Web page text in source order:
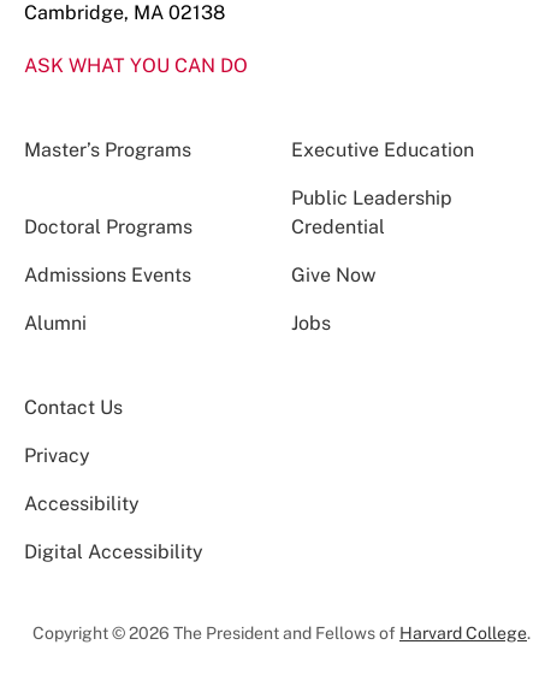
Cambridge, MA 02138
ASK WHAT YOU CAN DO
Master’s Programs Executive Education
Doctoral Programs
Public Leadership
Credential
Admissions Events Give Now
Alumni Jobs
Contact Us
Privacy
Accessibility
Digital Accessibility
Copyright © 2026 The President and Fellows of Harvard College.